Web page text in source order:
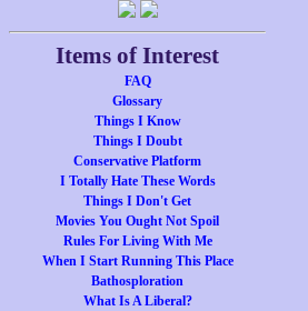
Items of Interest
FAQ
Glossary
Things I Know
Things I Doubt
Conservative Platform
I Totally Hate These Words
Things I Don't Get
Movies You Ought Not Spoil
Rules For Living With Me
When I Start Running This Place
Bathosploration
What Is A Liberal?